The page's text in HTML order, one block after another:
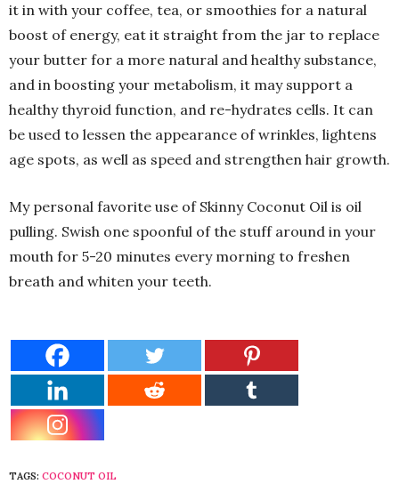
it in with your coffee, tea, or smoothies for a natural
boost of energy, eat it straight from the jar to replace
your butter for a more natural and healthy substance,
and in boosting your metabolism, it may support a
healthy thyroid function, and re-hydrates cells. It can
be used to lessen the appearance of wrinkles, lightens
age spots, as well as speed and strengthen hair growth.
My personal favorite use of Skinny Coconut Oil is oil
pulling. Swish one spoonful of the stuff around in your
mouth for 5-20 minutes every morning to freshen
breath and whiten your teeth.
TAGS: COCONUT OIL